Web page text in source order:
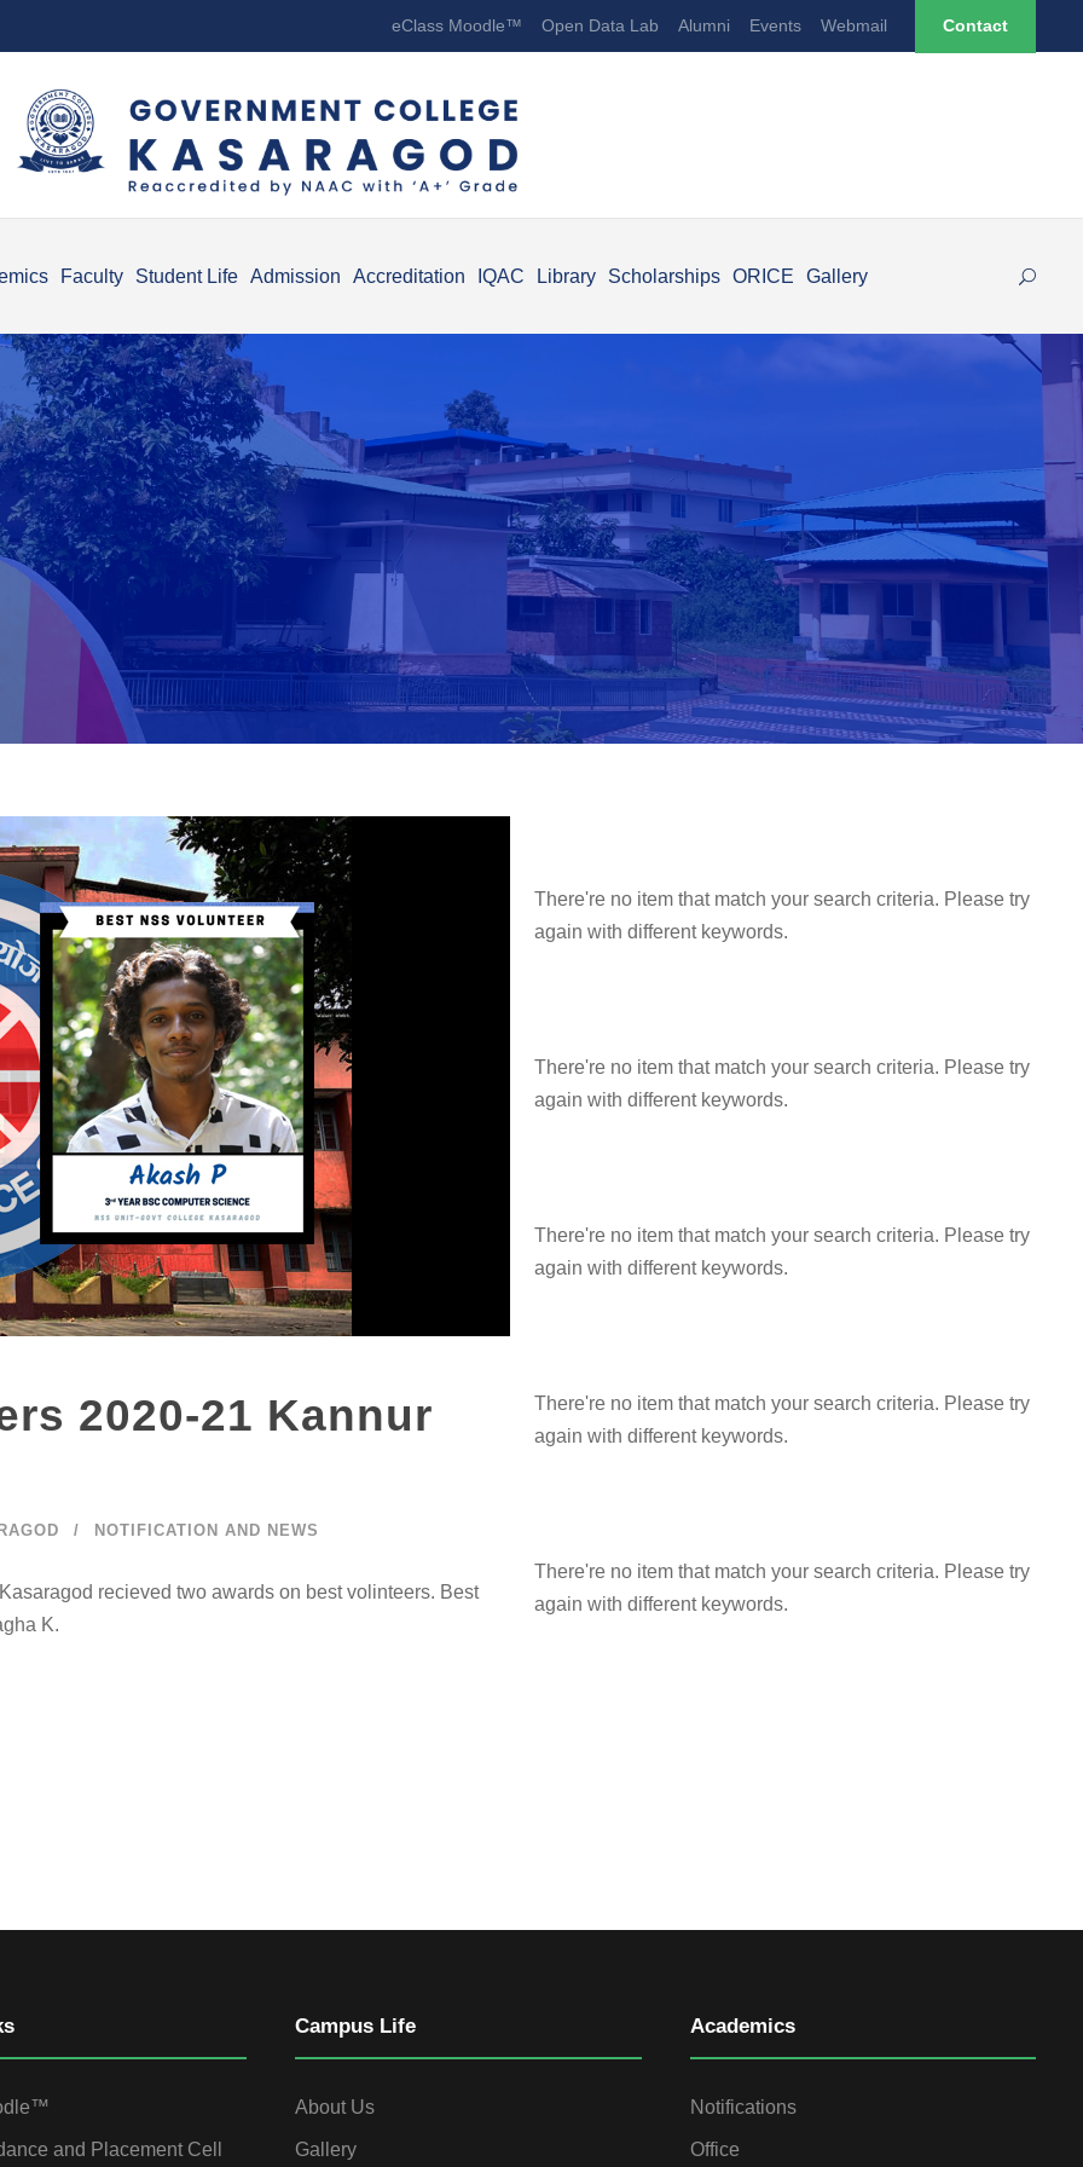
eClass Moodle™ Open Data Lab Alumni Events Webmail Contact
Faculty Student Life Admission Accreditation IQAC Library Scholarships ORICE Gallery
2020-21 Kannur
NOTIFICATION AND NEWS
recieved two awards on best volinteers. Best
K.
There're no item that match your search criteria. Please try
again with different keywords.
There're no item that match your search criteria. Please try
again with different keywords.
There're no item that match your search criteria. Please try
again with different keywords.
There're no item that match your search criteria. Please try
again with different keywords.
There're no item that match your search criteria. Please try
again with different keywords.
and Placement Cell
Campus Life
About Us
Gallery
Academics
Notifications
Office